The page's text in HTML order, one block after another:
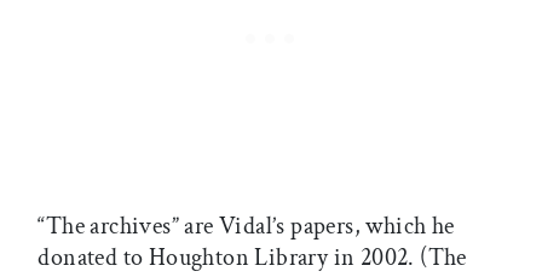
“The archives” are Vidal’s papers, which he
donated to Houghton Library in 2002. (The